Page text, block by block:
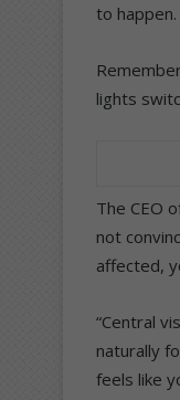
to happen.
lights
The CEO
not
affected,
“Central
naturally
feels like